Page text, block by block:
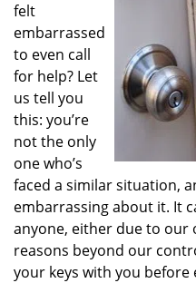
felt
embarrassed
to even call
for help? Let
us tell you
this: you’re
not the only
one who’s
faced a similar situation,
embarrassing about it. It
anyone, either due to our
reasons beyond our
your keys with you